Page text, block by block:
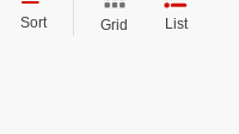
Sort Grid List